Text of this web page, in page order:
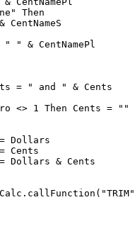
= " and " &
<> 1 Then Cents
Dollars
Cents
= Dollars & Cents